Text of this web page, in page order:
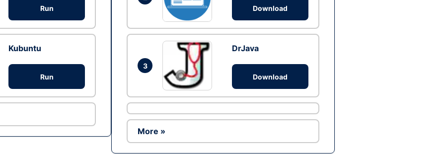
Run
Kubuntu
Run
Download
3
DrJava
Download
More »